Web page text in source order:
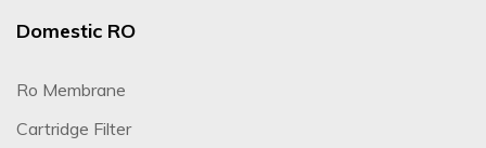
Domestic RO
Ro Membrane
Cartridge Filter